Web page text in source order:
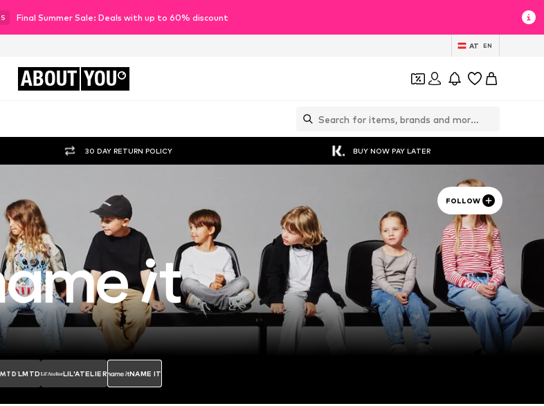
S Final Summer Sale: Deals with up to 60% discount
AT EN
ABOUT YOU
30 DAY RETURN POLICY BUY NOW PAY LATER
FOLLOW
LMTD LIL'ATELIER NAME IT